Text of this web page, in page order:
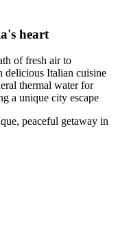
heart
of fresh air to
delicious Italian cuisine
thermal water for
a unique city escape
peaceful getaway in